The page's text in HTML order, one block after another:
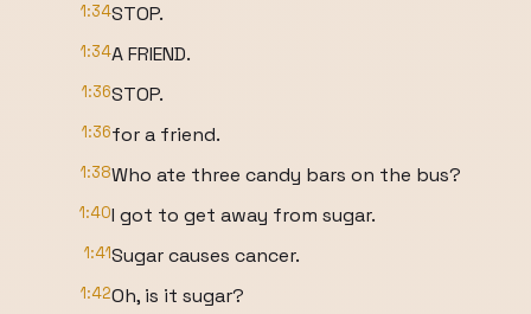
1:34STOP.
1:34A FRIEND.
1:36STOP.
1:36for a friend.
1:38Who ate three candy bars on the bus?
1:40I got to get away from sugar.
1:41Sugar causes cancer.
1:42Oh, is it sugar?